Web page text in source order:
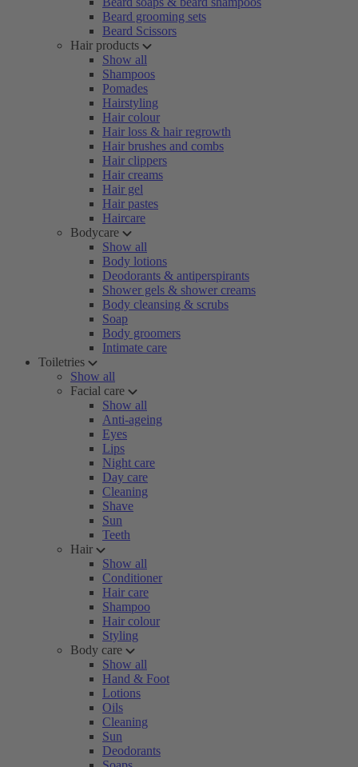
Beard grooming sets
Beard Scissors
Hair products
Show all
Shampoos
Pomades
Hairstyling
Hair colour
Hair loss & hair regrowth
Hair brushes and combs
Hair clippers
Hair creams
Hair gel
Hair pastes
Haircare
Bodycare
Show all
Body lotions
Deodorants & antiperspirants
Shower gels & shower creams
Body cleansing & scrubs
Soap
Body groomers
Intimate care
Toiletries
Show all
Facial care
Show all
Anti-ageing
Eyes
Lips
Night care
Day care
Cleaning
Shave
Sun
Teeth
Hair
Show all
Conditioner
Hair care
Shampoo
Hair colour
Styling
Body care
Show all
Hand & Foot
Lotions
Oils
Cleaning
Sun
Deodorants